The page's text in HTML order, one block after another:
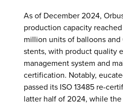
As of December 2024,
production capacity
million units of balloons
stents, with product quality
management system and
certification. Notably,
passed its ISO 13485 re-
latter half of 2024, while